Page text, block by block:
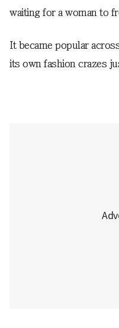
waiting for a woman to
It became popular
its own fashion crazes